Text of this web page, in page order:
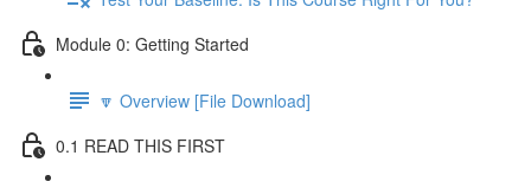
Module 0: Getting Started
🔽 Overview [File Download]
0.1 READ THIS FIRST